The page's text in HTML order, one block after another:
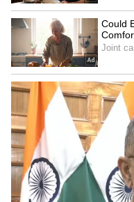
professional
comfort.
5
6